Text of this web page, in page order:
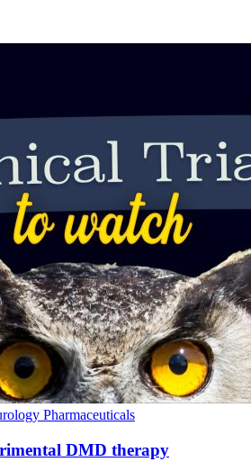
Pharmaceuticals
DMD therapy